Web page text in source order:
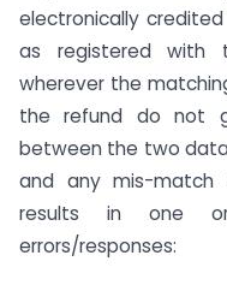
electronically
as registered with
wherever the
the refund do not
between the two
and any mis-
results in one
errors/responses: